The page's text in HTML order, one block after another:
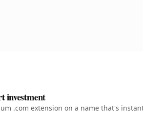
investment
.com extension on a name that's